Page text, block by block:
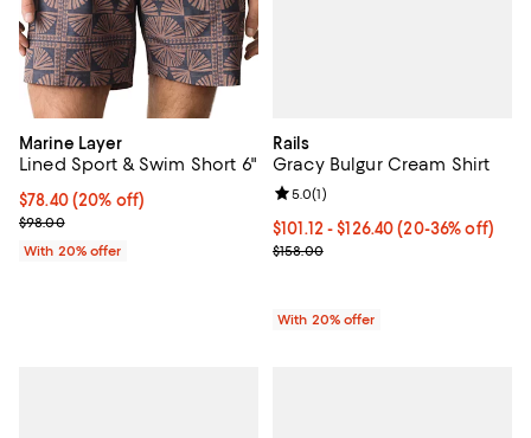
Marine Layer
Lined Sport & Swim Short 6"
Current price $78.40; 20% off; undefined;
$78.40(20% off)
; Previous price $98.00;
$98.00
With 20% offer
Rails
Gracy Bulgur Cream Shirt
From $101.12 to $126.40; From
$101.12 - $126.40(20-36% off)
Current sale price range
$158.00
Review rating: 5.0 out of 5; 1
5.0(1)
With 20% offer